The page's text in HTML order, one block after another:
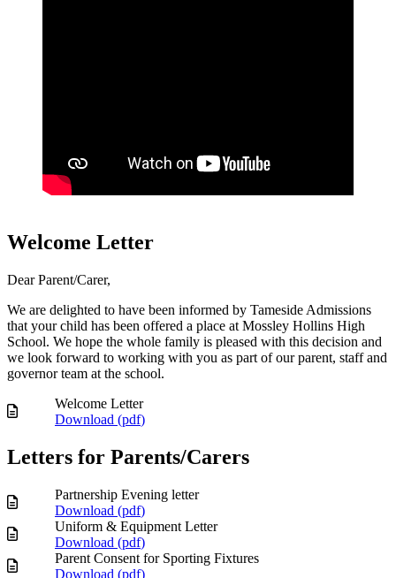
Welcome Letter
Dear Parent/Carer,
We are delighted to have been informed by Tameside Admissions
that your child has been offered a place at Mossley Hollins High
School. We hope the whole family is pleased with this decision and
we look forward to working with you as part of our parent, staff and
governor team at the school.
Welcome Letter
Download (pdf)
Letters for Parents/Carers
Partnership Evening letter
Download (pdf)
Uniform & Equipment Letter
Download (pdf)
Parent Consent for Sporting Fixtures
Download (pdf)